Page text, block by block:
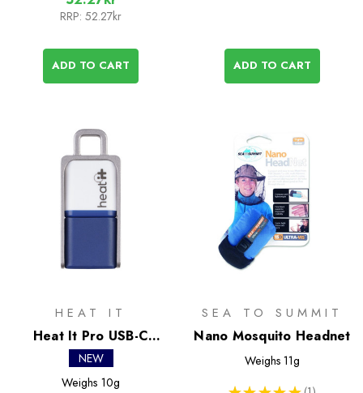
RRP: 52.27kr
ADD TO CART ADD TO CART
HEAT IT
Heat It Pro USB-C
Insect Bite Healer
NEW
Weighs 10g
SEA TO SUMMIT
Nano Mosquito Headnet
Weighs 11g